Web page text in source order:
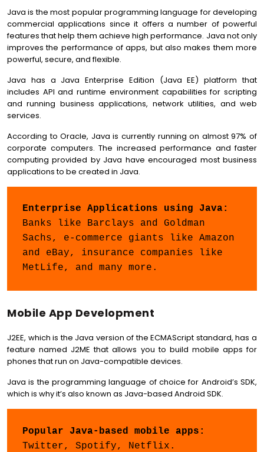
Java is the most popular programming language for developing
commercial applications since it offers a number of powerful
features that help them achieve high performance. Java not only
improves the performance of apps, but also makes them more
powerful, secure, and flexible.
Java has a Java Enterprise Edition (Java EE) platform that
includes API and runtime environment capabilities for scripting
and running business applications, network utilities, and web
services.
According to Oracle, Java is currently running on almost 97% of
corporate computers. The increased performance and faster
computing provided by Java have encouraged most business
applications to be created in Java.
Banks like Barclays and Goldman
Sachs, e-commerce giants like Amazon
and eBay, insurance companies like
MetLife, and many more.
Mobile App Development
J2EE, which is the Java version of the ECMAScript standard, has a
feature named J2ME that allows you to build mobile apps for
phones that run on Java-compatible devices.
Java is the programming language of choice for Android’s SDK,
which is why it’s also known as Java-based Android SDK.
Twitter, Spotify, Netflix.